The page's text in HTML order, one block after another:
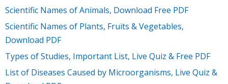
Scientific Names of Animals, Download Free PDF
Scientific Names of Plants, Fruits & Vegetables,
Download PDF
Types of Studies, Important List, Live Quiz & Free PDF
List of Diseases Caused by Microorganisms, Live Quiz &